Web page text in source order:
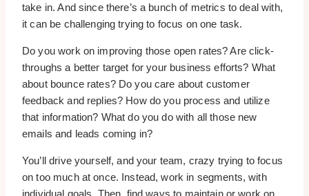
take in. And since there’s a bunch of metrics to deal with,
it can be challenging trying to focus on one task.
Do you work on improving those open rates? Are click-
throughs a better target for your business efforts? What
about bounce rates? Do you care about customer
feedback and replies? How do you process and utilize
that information? What do you do with all those new
emails and leads coming in?
You’ll drive yourself, and your team, crazy trying to focus
on too much at once. Instead, work in segments, with
individual goals. Then, find ways to maintain or work on